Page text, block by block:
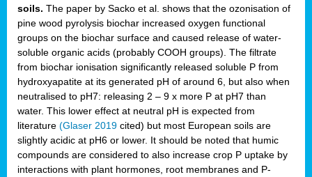
soils. The paper by Sacko et al. shows that the ozonisation of
pine wood pyrolysis biochar increased oxygen functional
groups on the biochar surface and caused release of water-
soluble organic acids (probably COOH groups). The filtrate
from biochar ionisation significantly released soluble P from
hydroxyapatite at its generated pH of around 6, but also when
neutralised to pH7: releasing 2 – 9 x more P at pH7 than
water. This lower effect at neutral pH is expected from
literature (Glaser 2019 cited) but most European soils are
slightly acidic at pH6 or lower. It should be noted that humic
compounds are considered to also increase crop P uptake by
interactions with plant hormones, root membranes and P-